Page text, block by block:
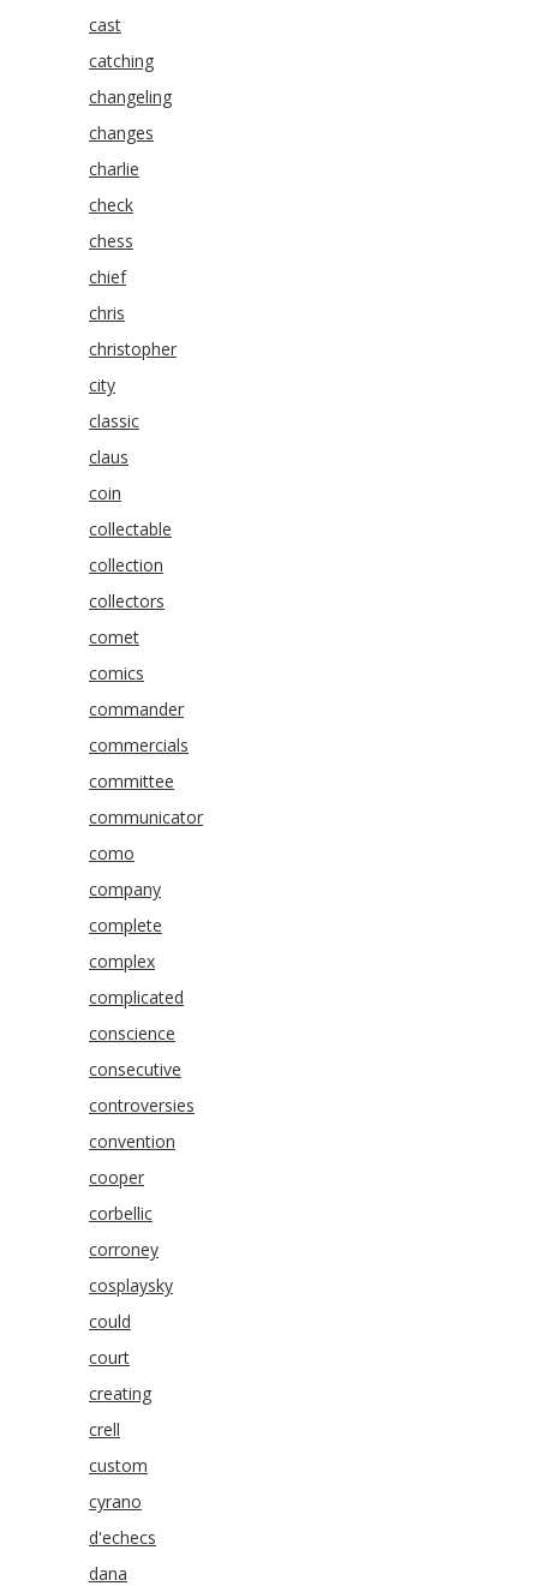
cast
catching
changeling
changes
charlie
check
chess
chief
chris
christopher
city
classic
claus
coin
collectable
collection
collectors
comet
comics
commander
commercials
committee
communicator
como
company
complete
complex
complicated
conscience
consecutive
controversies
convention
cooper
corbellic
corroney
cosplaysky
could
court
creating
crell
custom
cyrano
d'echecs
dana